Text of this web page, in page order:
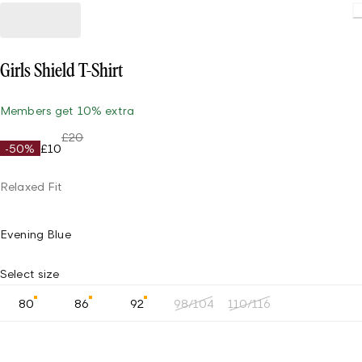
Girls Shield T-Shirt
Members get 10% extra
-50% £10
£20
Relaxed Fit
Evening Blue
Select size
80 86 92 98/104 110/116